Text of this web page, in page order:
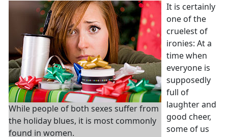
While people of both sexes suffer from
the holiday blues, it is most commonly
found in women.
It is certainly
one of the
cruelest of
ironies: At a
time when
everyone is
supposedly
full of
laughter and
good cheer,
some of us